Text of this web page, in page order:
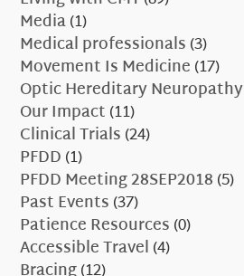
Media(1)
Medical professionals(3)
Movement Is Medicine(17)
Optic Hereditary Neuropathy
Our Impact(11)
Clinical Trials(24)
PFDD(1)
PFDD Meeting 28SEP2018(5)
Past Events(37)
Patience Resources(0)
Accessible Travel(4)